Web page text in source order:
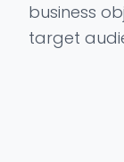
business
target